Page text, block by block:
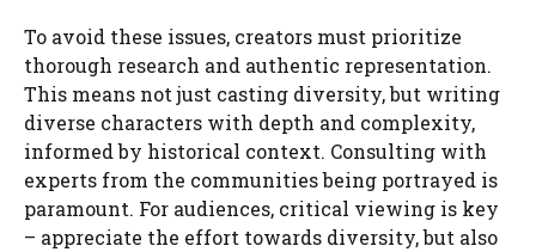
To avoid these issues, creators must prioritize
thorough research and authentic representation.
This means not just casting diversity, but writing
diverse characters with depth and complexity,
informed by historical context. Consulting with
experts from the communities being portrayed is
paramount. For audiences, critical viewing is key
– appreciate the effort towards diversity, but also